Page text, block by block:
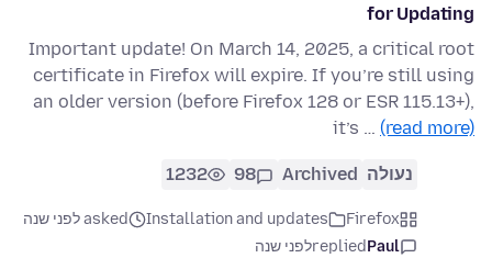
for Updating
Important update! On March 14, 2025, a critical root
certificate in Firefox will expire. If you’re still using
an older version (before Firefox 128 or ESR 115.13+),
it’s … (read more)
נעולה Archived
98
1232
Firefox
Installation and updates
asked לפני שנה
Paul
repliedלפני שנה